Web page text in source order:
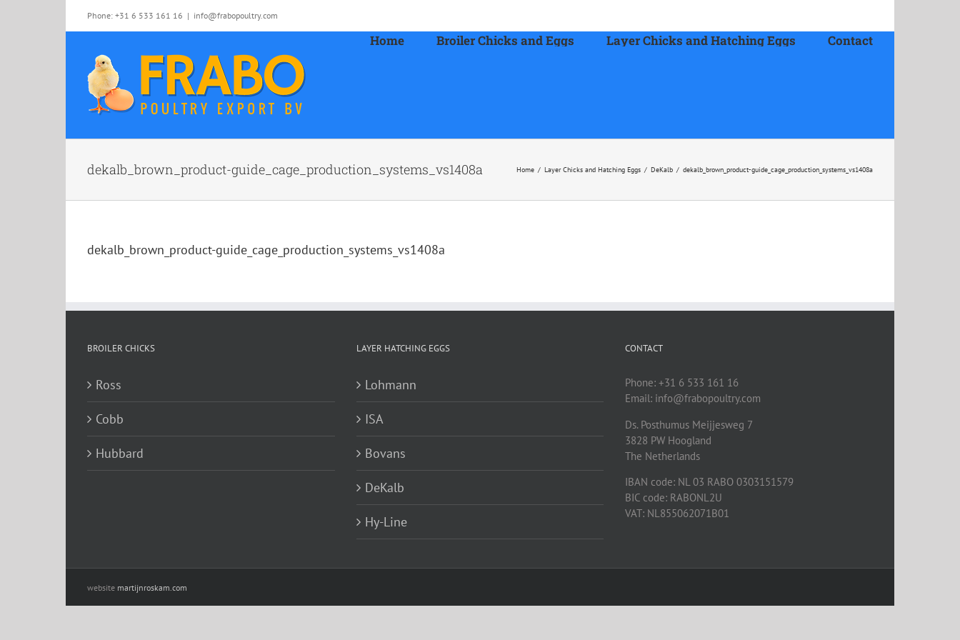
Phone: +31 6 533 161 16 | info@frabopoultry.com
Home Broiler Chicks and Eggs Layer Chicks and Hatching Eggs Contact
dekalb_brown_product-guide_cage_production_systems_vs1408a Home / Layer Chicks and Hatching Eggs / DeKalb / dekalb_brown_product-guide_cage_production_systems_vs1408a
dekalb_brown_product-guide_cage_production_systems_vs1408a
BROILER CHICKS
Ross
Cobb
Hubbard
LAYER HATCHING EGGS
Lohmann
ISA
Bovans
DeKalb
Hy-Line
CONTACT
Phone: +31 6 533 161 16
Email: info@frabopoultry.com
Ds. Posthumus Meijjesweg 7
3828 PW Hoogland
The Netherlands
IBAN code: NL 03 RABO 0303151579
BIC code: RABONL2U
VAT: NL855062071B01
website martijnroskam.com